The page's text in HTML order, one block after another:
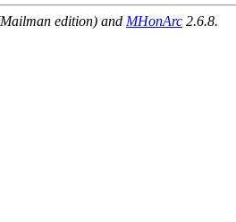
edition) and MHonArc 2.6.8.